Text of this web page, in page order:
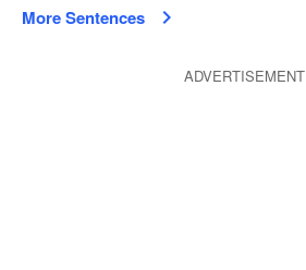
More Sentences
ADVERTISEMENT